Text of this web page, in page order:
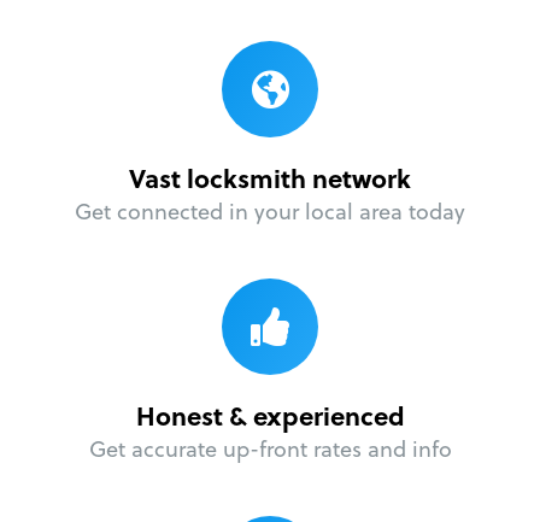
Vast locksmith network
Get connected in your local area today
Honest & experienced
Get accurate up-front rates and info